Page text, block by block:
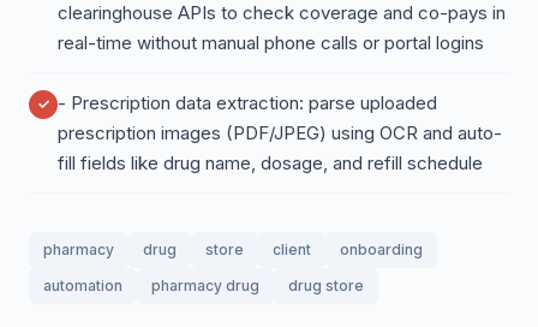
clearinghouse APIs to check coverage and co-pays in
real-time without manual phone calls or portal logins
- Prescription data extraction: parse uploaded
prescription images (PDF/JPEG) using OCR and auto-
fill fields like drug name, dosage, and refill schedule
pharmacy drug store client
onboarding
automation
pharmacy drug drug store